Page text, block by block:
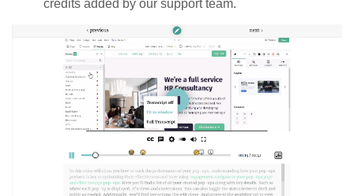
credits added by our support team.